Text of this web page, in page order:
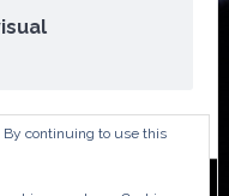
By continuing to use this